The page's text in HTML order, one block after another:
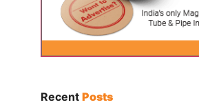
Recent Posts